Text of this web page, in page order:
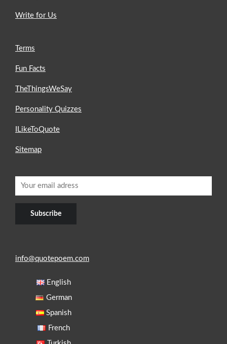
Write for Us
Terms
Fun Facts
TheThingsWeSay
Personality Quizzes
ILikeToQuote
Sitemap
info@quotepoem.com
English
German
Spanish
French